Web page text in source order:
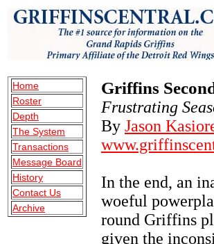
Home
Roster
Depth
The System
Transactions
Message Board
History
Contact Us
Archive
Griffins
Frustrating
By Jason
In the end, an
woeful
round Griffins
given the